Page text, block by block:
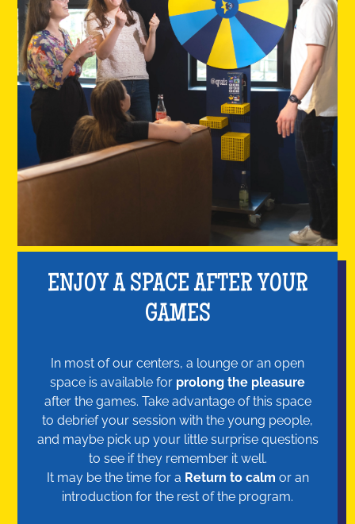
ENJOY A SPACE AFTER YOUR
GAMES
In most of our centers, a lounge or an open
space is available for prolong the pleasure
after the games. Take advantage of this space
to debrief your session with the young people,
and maybe pick up your little surprise questions
to see if they remember it well.
It may be the time for a Return to calm or an
introduction for the rest of the program.